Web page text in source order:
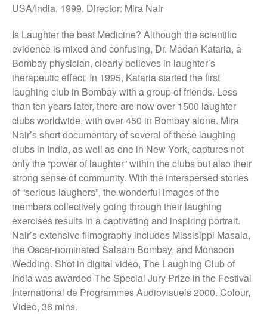
There Are No Words
Shadowbox বাক্স বন্দি
Paul
In My Parents’ House (Im Haus
meiner Eltern)
They Are Sacred
USA/India, 1999. Director: Mira Nair
Is Laughter the best Medicine? Although the scientific
evidence is mixed and confusing, Dr. Madan Kataria, a
Bombay physician, clearly believes in laughter’s
therapeutic effect. In 1995, Kataria started the first
laughing club in Bombay with a group of friends. Less
than ten years later, there are now over 1500 laughter
clubs worldwide, with over 450 in Bombay alone. Mira
Nair’s short documentary of several of these laughing
clubs in India, as well as one in New York, captures not
only the “power of laughter” within the clubs but also their
strong sense of community. With the interspersed stories
of “serious laughers”, the wonderful images of the
members collectively going through their laughing
exercises results in a captivating and inspiring portrait.
Nair’s extensive filmography includes Missisippi Masala,
the Oscar-nominated Salaam Bombay, and Monsoon
Wedding. Shot in digital video, The Laughing Club of
India was awarded The Special Jury Prize in the Festival
International de Programmes Audiovisuels 2000. Colour,
Video, 36 mins.